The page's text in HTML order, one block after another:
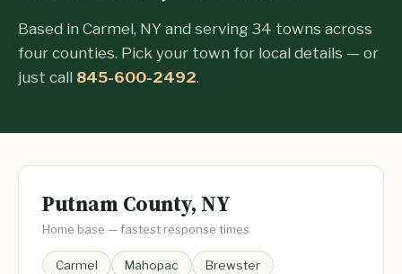
Based in Carmel, NY and serving 34 towns across
four counties. Pick your town for local details — or
just call 845-600-2492.
Putnam County, NY
Home base — fastest response times
Carmel Mahopac
Brewster